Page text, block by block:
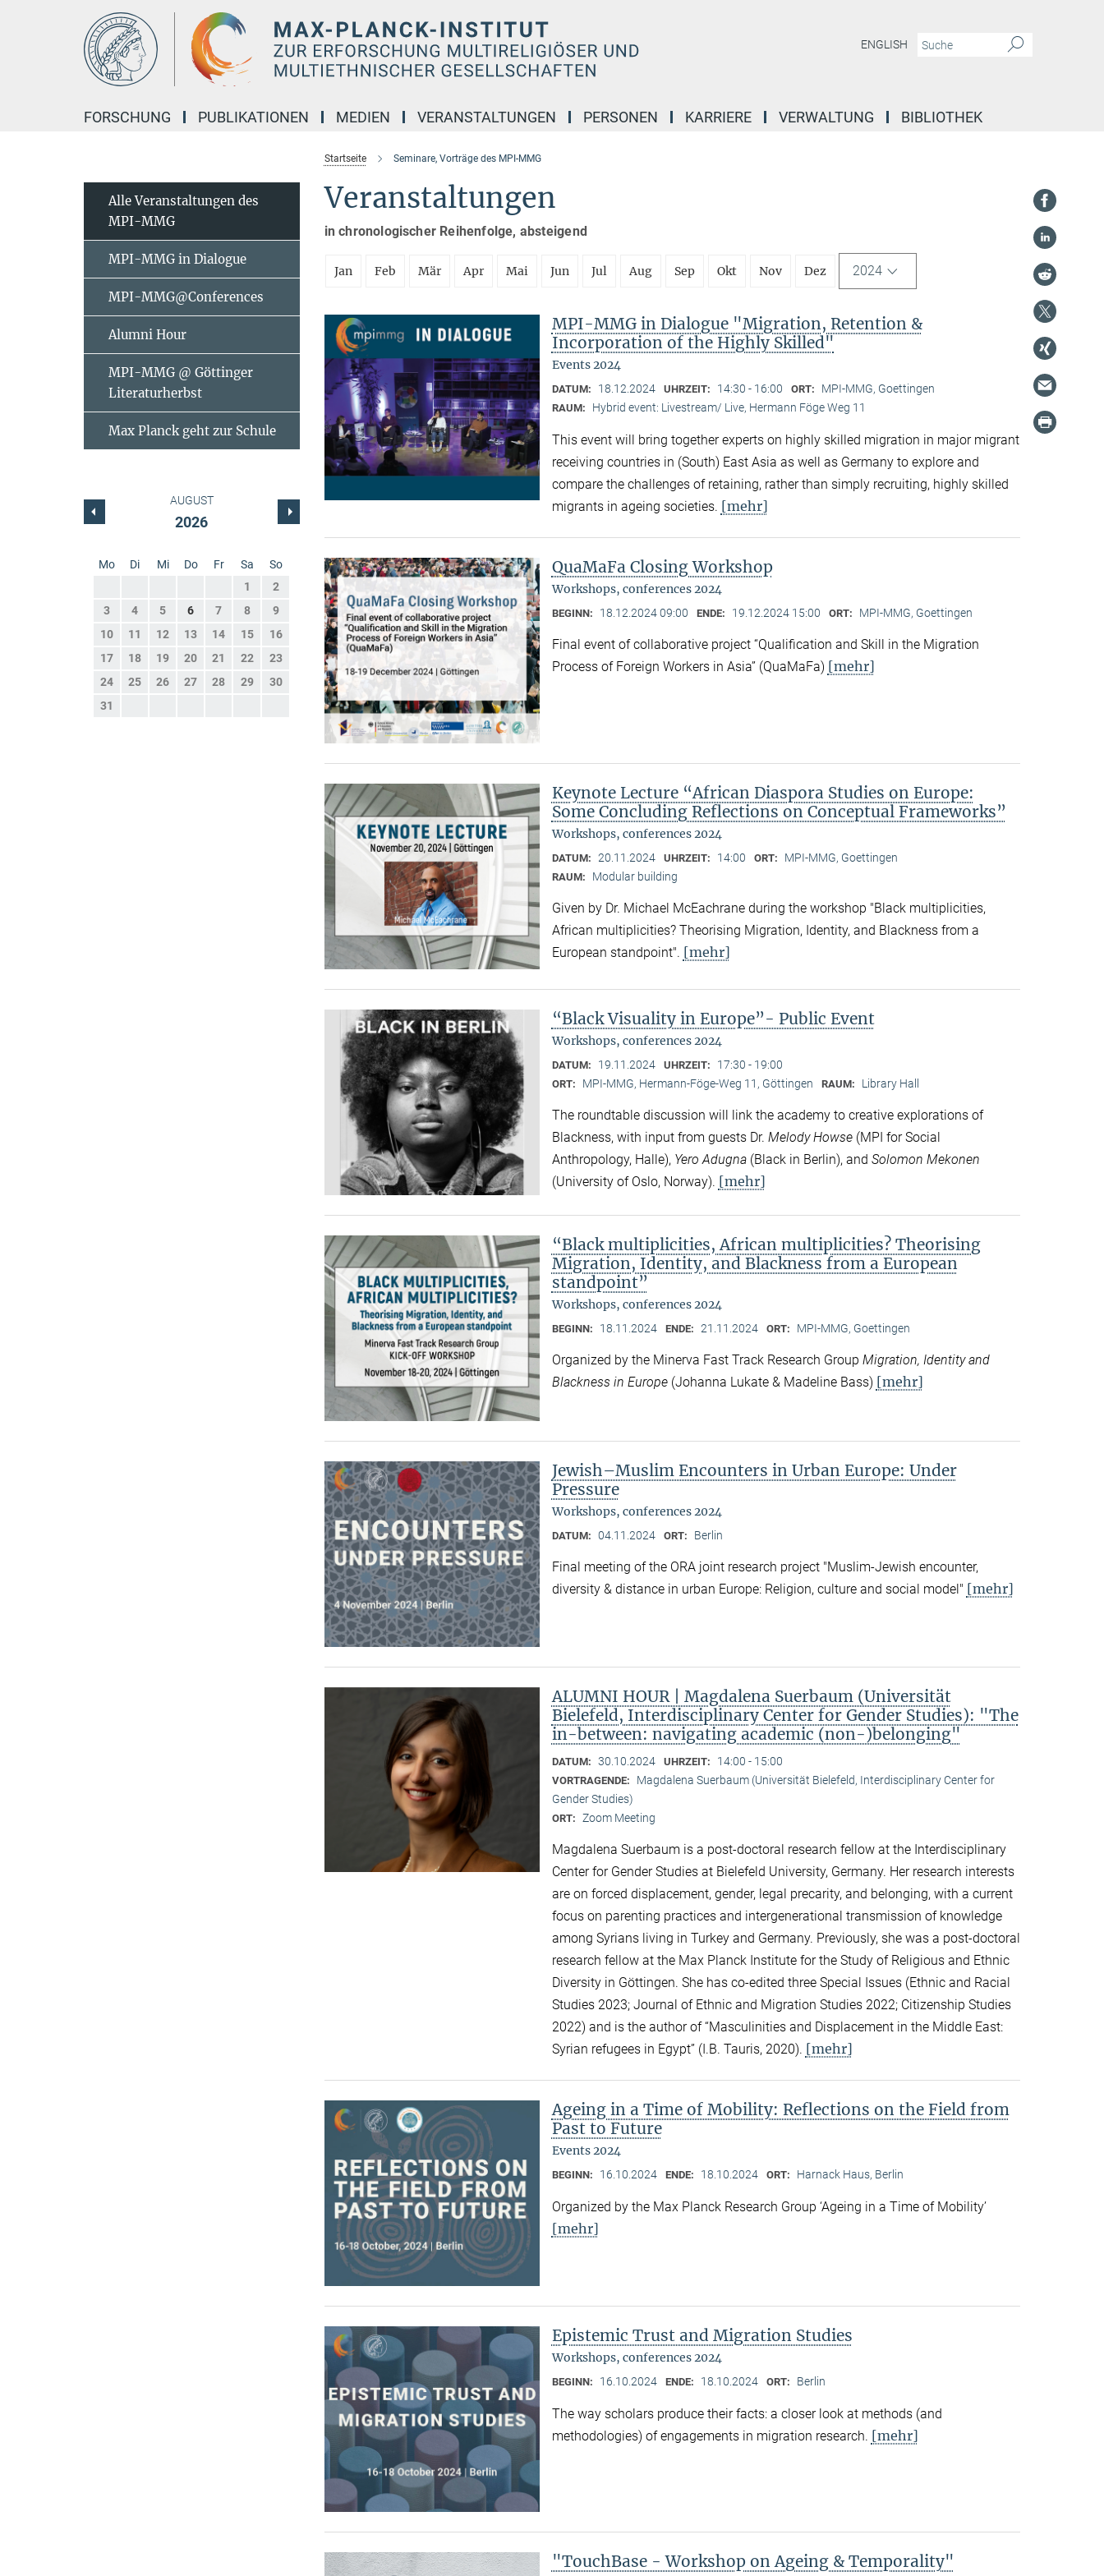
ENGLISH
FORSCHUNG PUBLIKATIONEN MEDIEN VERANSTALTUNGEN PERSONEN KARRIERE VERWALTUNG BIBLIOTHEK
Startseite Seminare, Vorträge des MPI-MMG
Veranstaltungen
in chronologischer Reihenfolge, absteigend
Jan Feb Mär Apr Mai Jun Jul Aug Sep Okt Nov Dez 2024
MPI-MMG in Dialogue "Migration, Retention &
Incorporation of the Highly Skilled"
Events 2024
DATUM: 18.12.2024 UHRZEIT: 14:30 - 16:00 ORT: MPI-MMG, Goettingen
RAUM: Hybrid event: Livestream/ Live, Hermann Föge Weg 11
This event will bring together experts on highly skilled migration in major migrant
receiving countries in (South) East Asia as well as Germany to explore and
compare the challenges of retaining, rather than simply recruiting, highly skilled
migrants in ageing societies. [mehr]
QuaMaFa Closing Workshop
Workshops, conferences 2024
BEGINN: 18.12.2024 09:00 ENDE: 19.12.2024 15:00 ORT: MPI-MMG, Goettingen
Final event of collaborative project “Qualification and Skill in the Migration
Process of Foreign Workers in Asia” (QuaMaFa) [mehr]
Keynote Lecture “African Diaspora Studies on Europe:
Some Concluding Reflections on Conceptual Frameworks”
Workshops, conferences 2024
DATUM: 20.11.2024 UHRZEIT: 14:00 ORT: MPI-MMG, Goettingen
RAUM: Modular building
Given by Dr. Michael McEachrane during the workshop "Black multiplicities,
African multiplicities? Theorising Migration, Identity, and Blackness from a
European standpoint". [mehr]
“Black Visuality in Europe”- Public Event
Workshops, conferences 2024
DATUM: 19.11.2024 UHRZEIT: 17:30 - 19:00
ORT: MPI-MMG, Hermann-Föge-Weg 11, Göttingen RAUM: Library Hall
The roundtable discussion will link the academy to creative explorations of
Blackness, with input from guests Dr. Melody Howse(MPI for Social
Anthropology, Halle), Yero Adugna(Black in Berlin), and Solomon Mekonen
(University of Oslo, Norway). [mehr]
“Black multiplicities, African multiplicities? Theorising
Migration, Identity, and Blackness from a European
standpoint”
Workshops, conferences 2024
BEGINN: 18.11.2024 ENDE: 21.11.2024 ORT: MPI-MMG, Goettingen
Organized by the Minerva Fast Track Research Group Migration, Identity and
Blackness in Europe (Johanna Lukate & Madeline Bass) [mehr]
Jewish–Muslim Encounters in Urban Europe: Under
Pressure
Workshops, conferences 2024
DATUM: 04.11.2024 ORT: Berlin
Final meeting of the ORA joint research project "Muslim-Jewish encounter,
diversity & distance in urban Europe: Religion, culture and social model" [mehr]
ALUMNI HOUR | Magdalena Suerbaum (Universität
Bielefeld, Interdisciplinary Center for Gender Studies): "The
in-between: navigating academic (non-)belonging"
DATUM: 30.10.2024 UHRZEIT: 14:00 - 15:00
VORTRAGENDE:
Magdalena Suerbaum (Universität Bielefeld, Interdisciplinary Center for
Gender Studies)
ORT: Zoom Meeting
Magdalena Suerbaum is a post-doctoral research fellow at the Interdisciplinary
Center for Gender Studies at Bielefeld University, Germany. Her research interests
are on forced displacement, gender, legal precarity, and belonging, with a current
focus on parenting practices and intergenerational transmission of knowledge
among Syrians living in Turkey and Germany. Previously, she was a post-doctoral
research fellow at the Max Planck Institute for the Study of Religious and Ethnic
Diversity in Göttingen. She has co-edited three Special Issues (Ethnic and Racial
Studies 2023; Journal of Ethnic and Migration Studies 2022; Citizenship Studies
2022) and is the author of “Masculinities and Displacement in the Middle East:
Syrian refugees in Egypt” (I.B. Tauris, 2020). [mehr]
Ageing in a Time of Mobility: Reflections on the Field from
Past to Future
Events 2024
BEGINN: 16.10.2024 ENDE: 18.10.2024 ORT: Harnack Haus, Berlin
Organized by the Max Planck Research Group ‘Ageing in a Time of Mobility’
[mehr]
Epistemic Trust and Migration Studies
Workshops, conferences 2024
BEGINN: 16.10.2024 ENDE: 18.10.2024 ORT: Berlin
The way scholars produce their facts: a closer look at methods (and
methodologies) of engagements in migration research. [mehr]
"TouchBase - Workshop on Ageing & Temporality"
Alle Veranstaltungen des
MPI-MMG
MPI-MMG in Dialogue
MPI-MMG@Conferences
Alumni Hour
MPI-MMG @ Göttinger
Literaturherbst
Max Planck geht zur Schule
AUGUST
2026
Mo Di Mi Do Fr Sa
So
1
2
3
4 5 6 7 8
9
10
11 12 13 14 15
16
17
18 19 20 21 22
23
24
25 26 27 28 29
30
31